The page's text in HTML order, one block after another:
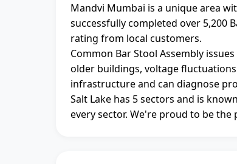
Mandvi Mumbai is a unique area
successfully completed over 5,200
rating from local customers.
Common Bar Stool Assembly
older buildings, voltage
infrastructure and can diagnose
Salt Lake has 5 sectors and is
every sector. We're proud to be